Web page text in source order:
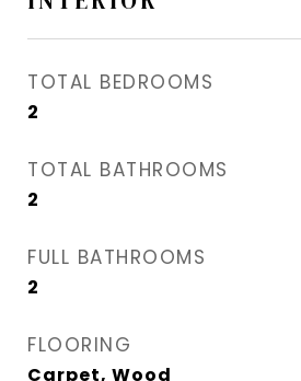
TOTAL BEDROOMS
2
TOTAL BATHROOMS
2
FULL BATHROOMS
2
FLOORING
Carpet, Wood